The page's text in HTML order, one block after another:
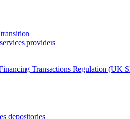
providers
Transactions Regulation (UK
depositories